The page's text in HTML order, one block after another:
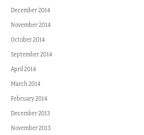
December 2014
November 2014
October 2014
September 2014
April 2014
March 2014
February 2014
December 2013
November 2013